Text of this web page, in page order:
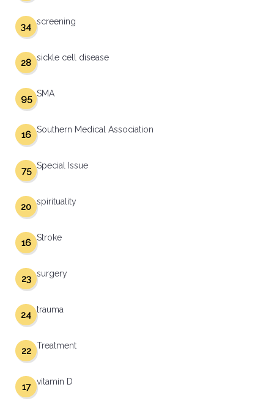
screening
34
sickle cell disease
28
SMA
95
Southern Medical Association
16
Special Issue
75
spirituality
20
Stroke
16
surgery
23
trauma
24
Treatment
22
vitamin D
17